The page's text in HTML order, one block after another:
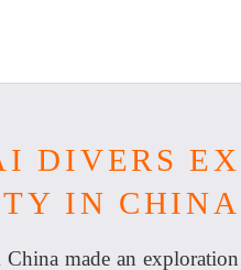
DIVERS
IN
made an